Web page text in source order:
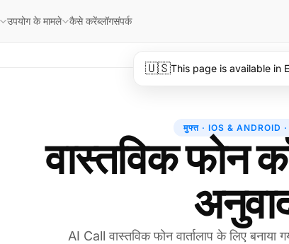
उपयोग के मामले कैसे करेंब्लॉगसंपर्क
मुफ्त · IOS & ANDROID ·
वास्तविक फोन
AI Call वास्तविक फोन वार्तालाप के लिए
🇺🇸This page is available in